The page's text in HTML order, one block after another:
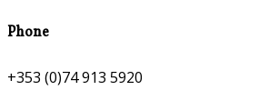
Phone
+353 (0)74 913 5920